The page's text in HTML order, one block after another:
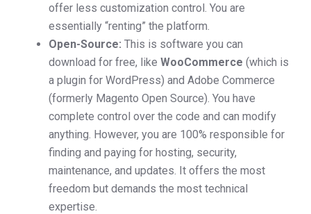
offer less customization control. You are
essentially “renting” the platform.
Open-Source: This is software you can
download for free, like WooCommerce (which is
a plugin for WordPress) and Adobe Commerce
(formerly Magento Open Source). You have
complete control over the code and can modify
anything. However, you are 100% responsible for
finding and paying for hosting, security,
maintenance, and updates. It offers the most
freedom but demands the most technical
expertise.